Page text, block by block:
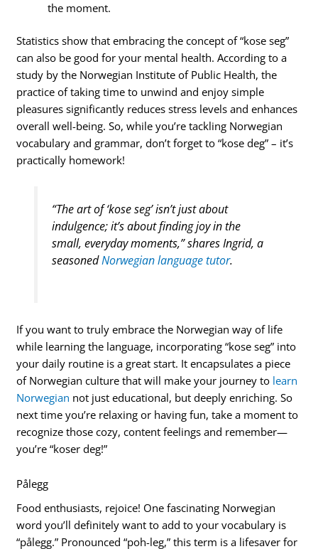
the moment.
Statistics show that embracing the concept of “kose seg”
can also be good for your mental health. According to a
study by the Norwegian Institute of Public Health, the
practice of taking time to unwind and enjoy simple
pleasures significantly reduces stress levels and enhances
overall well-being. So, while you’re tackling Norwegian
vocabulary and grammar, don’t forget to “kose deg” – it’s
practically homework!
“The art of ‘kose seg’ isn’t just about
indulgence; it’s about finding joy in the
small, everyday moments,” shares Ingrid, a
seasonedNorwegian language tutor.
If you want to truly embrace the Norwegian way of life
while learning the language, incorporating “kose seg” into
your daily routine is a great start. It encapsulates a piece
of Norwegian culture that will make your journey to learn
Norwegian not just educational, but deeply enriching. So
next time you’re relaxing or having fun, take a moment to
recognize those cozy, content feelings and remember—
you’re “koser deg!”
Pålegg
Food enthusiasts, rejoice! One fascinating Norwegian
word you’ll definitely want to add to your vocabulary is
“pålegg.” Pronounced “poh-leg,” this term is a lifesaver for